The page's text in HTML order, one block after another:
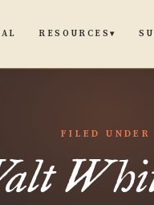
RESOURCES▾
FILED UNDER